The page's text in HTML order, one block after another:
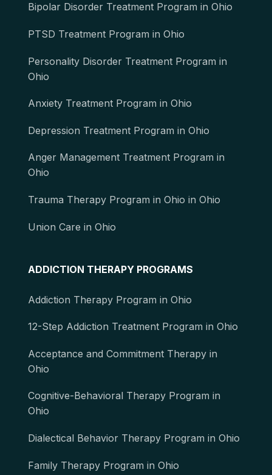
Bipolar Disorder Treatment Program in Ohio
PTSD Treatment Program in Ohio
Personality Disorder Treatment Program in
Ohio
Anxiety Treatment Program in Ohio
Depression Treatment Program in Ohio
Anger Management Treatment Program in
Ohio
Trauma Therapy Program in Ohio in Ohio
Union Care in Ohio
ADDICTION THERAPY PROGRAMS
Addiction Therapy Program in Ohio
12-Step Addiction Treatment Program in Ohio
Acceptance and Commitment Therapy in
Ohio
Cognitive-Behavioral Therapy Program in
Ohio
Dialectical Behavior Therapy Program in Ohio
Family Therapy Program in Ohio